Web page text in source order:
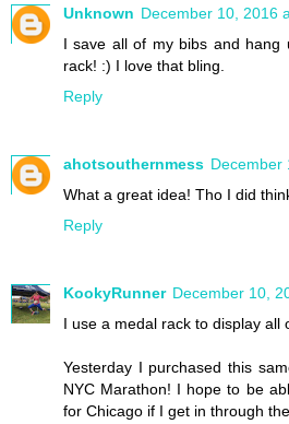
Unknown December 10, 2016
I save all of my bibs and hang
rack! :) I love that bling.
Reply
ahotsouthernmess December
What a great idea! Tho I did
Reply
KookyRunner December 10,
I use a medal rack to display all
Yesterday I purchased this
NYC Marathon! I hope to be
for Chicago if I get in through